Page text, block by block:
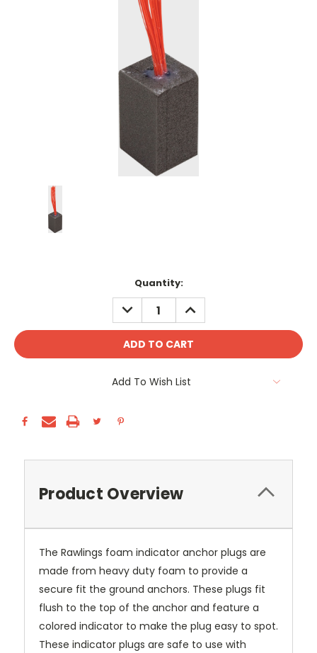
Quantity:
DECREASE
QUANTITY:
INCREASE
QUANTITY:
Add To Wish List
Product Overview
The Rawlings foam indicator anchor plugs are
made from heavy duty foam to provide a
secure fit the ground anchors. These plugs fit
flush to the top of the anchor and feature a
colored indicator to make the plug easy to spot.
These indicator plugs are safe to use with